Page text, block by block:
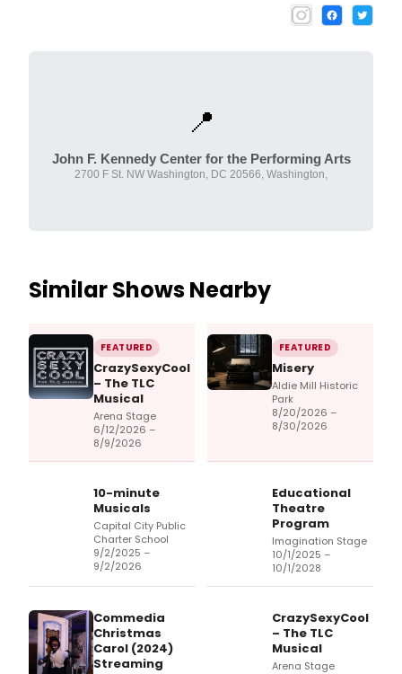
📍
John F. Kennedy Center for the Performing Arts
2700 F St. NW Washington, DC 20566, Washington,
Similar Shows Nearby
FEATURED
CrazySexyCool
– The TLC
Musical
Arena Stage
6/12/2026 –
8/9/2026
FEATURED
Misery
Aldie Mill Historic
Park
8/20/2026 –
8/30/2026
10-minute
Musicals
Capital City Public
Charter School
9/2/2025 –
9/2/2026
Educational
Theatre
Program
Imagination Stage
10/1/2025 –
10/1/2028
Commedia
Christmas
Carol (2024)
Streaming
CrazySexyCool
– The TLC
Musical
Arena Stage